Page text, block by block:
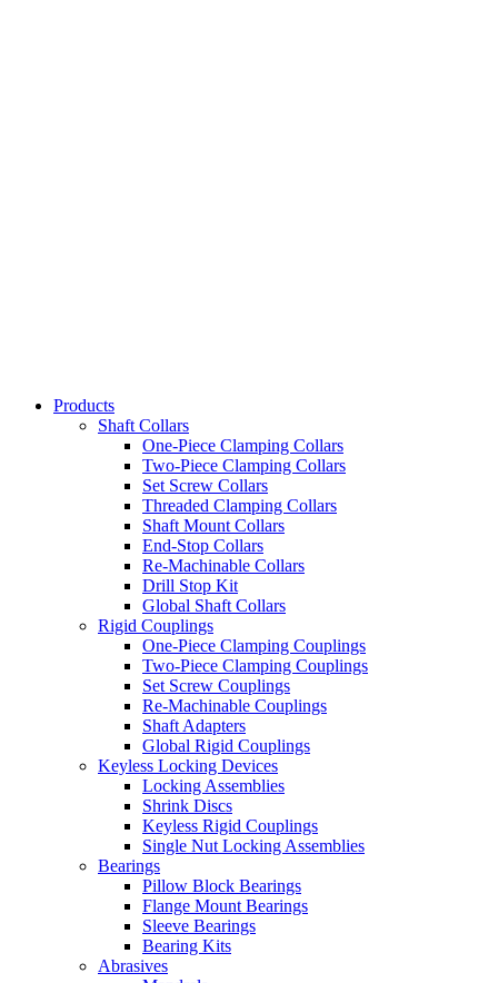
Products
Shaft Collars
One-Piece Clamping Collars
Two-Piece Clamping Collars
Set Screw Collars
Threaded Clamping Collars
Shaft Mount Collars
End-Stop Collars
Re-Machinable Collars
Drill Stop Kit
Global Shaft Collars
Rigid Couplings
One-Piece Clamping Couplings
Two-Piece Clamping Couplings
Set Screw Couplings
Re-Machinable Couplings
Shaft Adapters
Global Rigid Couplings
Keyless Locking Devices
Locking Assemblies
Shrink Discs
Keyless Rigid Couplings
Single Nut Locking Assemblies
Bearings
Pillow Block Bearings
Flange Mount Bearings
Sleeve Bearings
Bearing Kits
Abrasives